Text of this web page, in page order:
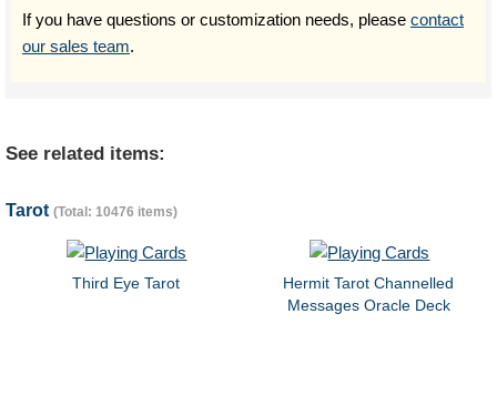
If you have questions or customization needs, please contact
our sales team.
See related items:
Tarot (Total: 10476 items)
Third Eye Tarot
Hermit Tarot Channelled
Messages Oracle Deck